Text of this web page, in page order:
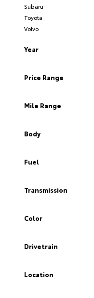
Subaru
Toyota
Volvo
Year
Price Range
Mile Range
Body
Fuel
Transmission
Color
Drivetrain
Location